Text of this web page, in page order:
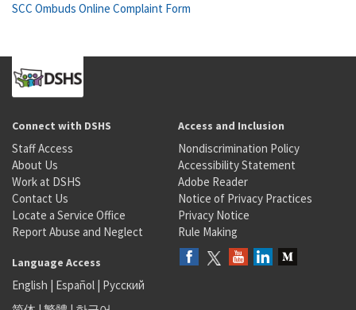
SCC Ombuds Online Complaint Form
Connect with DSHS
Staff Access
About Us
Work at DSHS
Contact Us
Locate a Service Office
Report Abuse and Neglect
Access and Inclusion
Nondiscrimination Policy
Accessibility Statement
Adobe Reader
Notice of Privacy Practices
Privacy Notice
Rule Making
Language Access
English | Español | Русский